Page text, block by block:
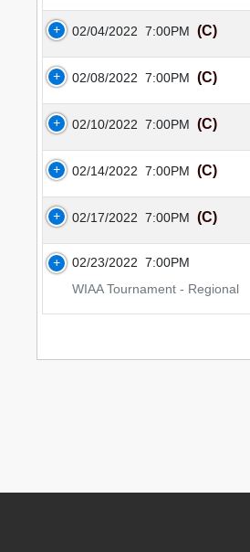
02/04/2022 7:00PM (C)
02/08/2022 7:00PM (C)
02/10/2022 7:00PM (C)
02/14/2022 7:00PM (C)
02/17/2022 7:00PM (C)
02/23/2022 7:00PM
WIAA Tournament - Regional